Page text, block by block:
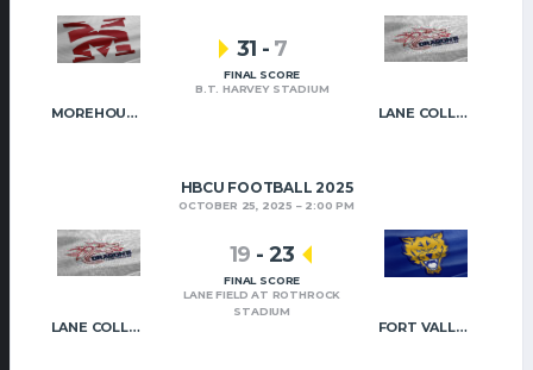
MOREHOUSE COLLEGE LANE COLLEGE
31 - 7
FINAL SCORE
B.T. HARVEY STADIUM
HBCU FOOTBALL 2025
OCTOBER 25, 2025 2:00 PM
LANE COLLEGE FORT VALLEY STATE
19 - 23
FINAL SCORE
LANE FIELD AT ROTHROCK
STADIUM